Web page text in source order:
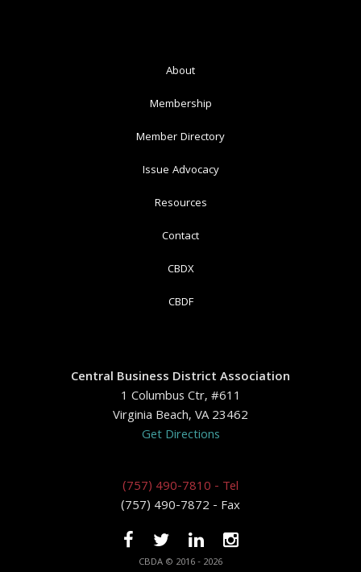
About
Membership
Member Directory
Issue Advocacy
Resources
Contact
CBDX
CBDF
Central Business District Association
1 Columbus Ctr, #611
Virginia Beach, VA 23462
Get Directions
(757) 490-7810 - Tel
(757) 490-7872 - Fax
CBDA © 2016 - 2026